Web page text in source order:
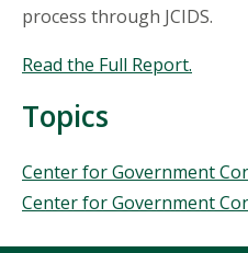
process through JCIDS.
Read the Full Report.
Topics
Topics
Center for Government
Center for Government